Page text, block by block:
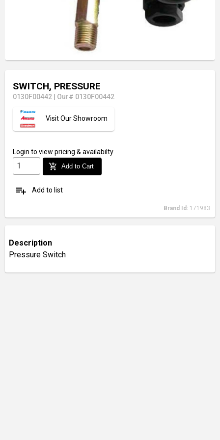
SWITCH, PRESSURE
0130F00442 Our# 0130F00442
Visit Our Showroom
Login to view pricing & availabilty
add_shopping_cart Add to Cart
playlist_add Add to list
Brand Id: 171983
Description
Pressure Switch